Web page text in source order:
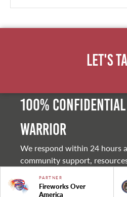
Let's
100%
warrior
We respond within 24 hours
community support,
PARTNER
Fireworks Over
America